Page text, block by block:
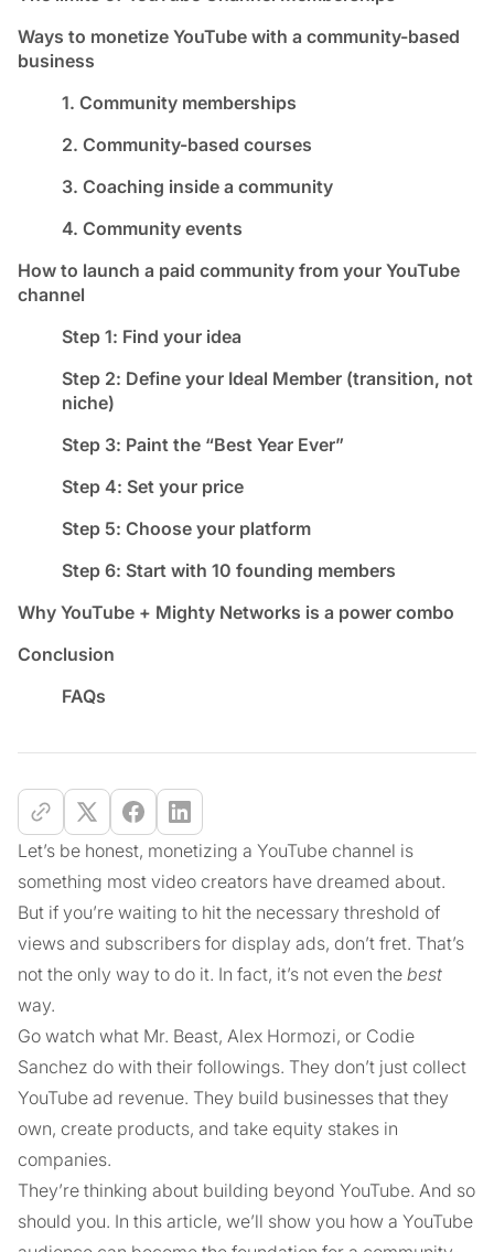
Ways to monetize YouTube with a community-based
business
1. Community memberships
2. Community-based courses
3. Coaching inside a community
4. Community events
How to launch a paid community from your YouTube
channel
Step 1: Find your idea
Step 2: Define your Ideal Member (transition, not
niche)
Step 3: Paint the “Best Year Ever”
Step 4: Set your price
Step 5: Choose your platform
Step 6: Start with 10 founding members
Why YouTube + Mighty Networks is a power combo
Conclusion
FAQs
Let’s be honest, monetizing a YouTube channel is
something most video creators have dreamed about.
But if you’re waiting to hit the necessary threshold of
views and subscribers for display ads, don’t fret. That’s
not the only way to do it. In fact, it’s not even the best
way.
Go watch what Mr. Beast, Alex Hormozi, or Codie
Sanchez do with their followings. They don’t just collect
YouTube ad revenue. They build businesses that they
own, create products, and take equity stakes in
companies.
They’re thinking about building beyond YouTube. And so
should you. In this article, we’ll show you how a YouTube